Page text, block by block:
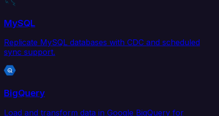
MySQL
Replicate MySQL databases with CDC and scheduled
sync support.
BigQuery
Load and transform data in Google BigQuery for